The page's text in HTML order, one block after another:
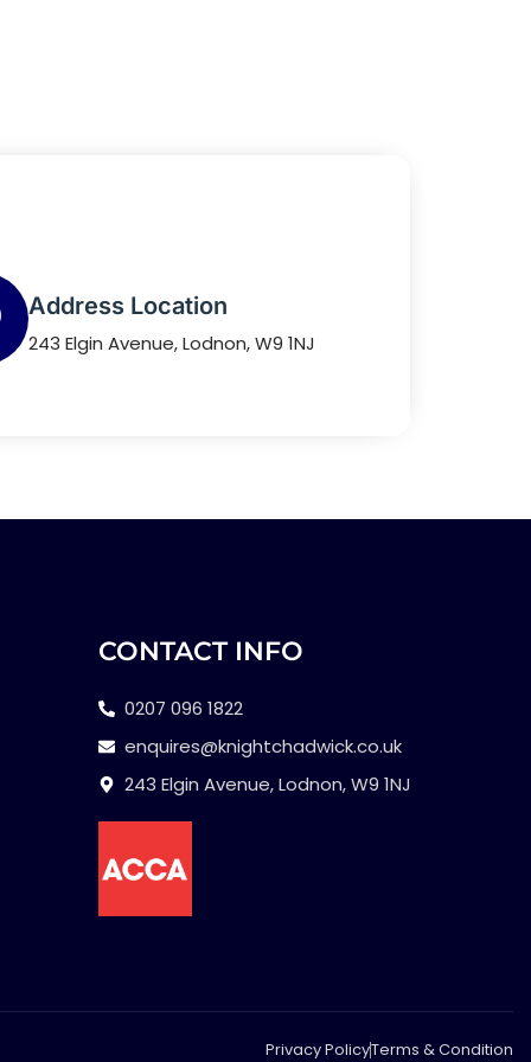
Address Location
243 Elgin Avenue, Lodnon, W9 1NJ
CONTACT INFO
0207 096 1822
enquires@knightchadwick.co.uk
243 Elgin Avenue, Lodnon, W9 1NJ
Privacy PolicyTerms & Condition